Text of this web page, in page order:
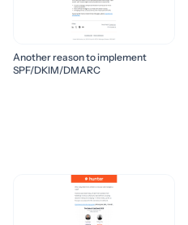
Another reason to implement
SPF/DKIM/DMARC